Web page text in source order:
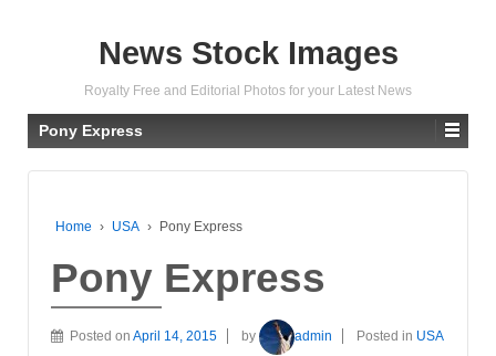
News Stock Images
Royalty Free and Editorial Photos for your Latest News
Pony Express
Home › USA › Pony Express
Pony Express
Posted on April 14, 2015 by admin Posted in USA